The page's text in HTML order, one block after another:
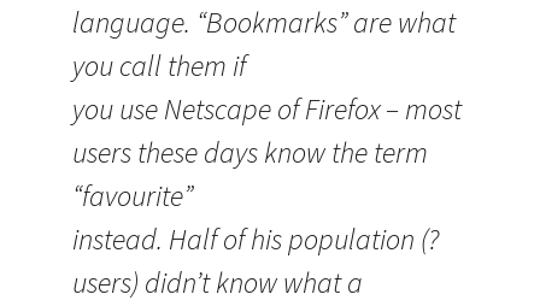
language. “Bookmarks” are what
you call them if
you use Netscape of Firefox – most
users these days know the term
“favourite”
instead. Half of his population (?
users) didn’t know what a